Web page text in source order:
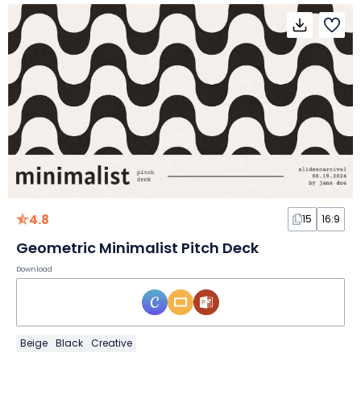
4.8 15 16:9
Geometric Minimalist Pitch Deck
Download
Beige Black Creative